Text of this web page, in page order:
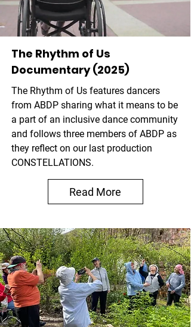
The Rhythm of Us
Documentary (2025)
The Rhythm of Us features dancers
from ABDP sharing what it means to be
a part of an inclusive dance community
and follows three members of ABDP as
they reflect on our last production
CONSTELLATIONS.
Read More